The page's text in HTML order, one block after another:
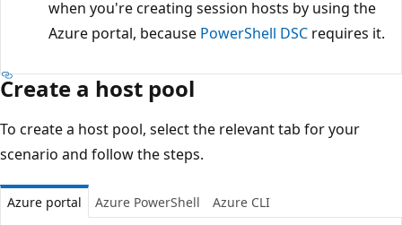
when you're creating session hosts by using the
Azure portal, because PowerShell DSC requires it.
Create a host pool
To create a host pool, select the relevant tab for your
scenario and follow the steps.
Azure portal Azure PowerShell Azure CLI